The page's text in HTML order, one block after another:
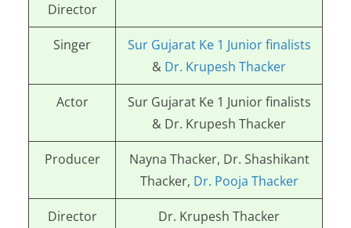
Director
Singer
Sur Gujarat Ke 1 Junior finalists
& Dr. Krupesh Thacker
Actor
Sur Gujarat Ke 1 Junior finalists
& Dr. Krupesh Thacker
Producer
Nayna Thacker, Dr. Shashikant
Thacker, Dr. Pooja Thacker
Director Dr. Krupesh Thacker